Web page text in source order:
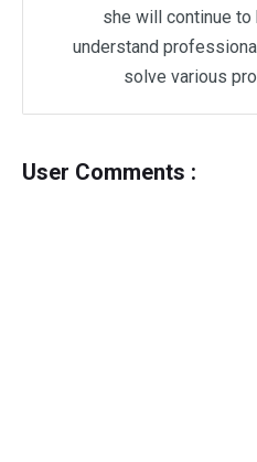
she will continue
understand
solve various
User Comments :